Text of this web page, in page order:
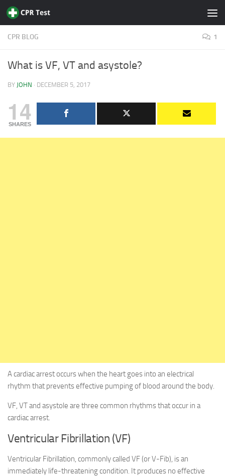
Skip to content
CPR BLOG 1
What is VF, VT and asystole?
BY JOHN · DECEMBER 5, 2017
14
SHARES
A cardiac arrest occurs when the heart goes into an electrical
rhythm that prevents effective pumping of blood around the body.
VF, VT and asystole are three common rhythms that occur in a
cardiac arrest.
Ventricular Fibrillation (VF)
Ventricular Fibrillation, commonly called VF (or V-Fib), is an
immediately life-threatening condition. It produces no effective